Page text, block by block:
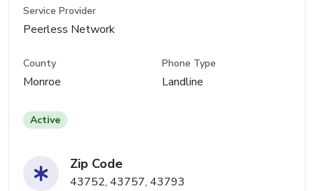
Service Provider
Peerless Network
County
Monroe
Phone Type
Landline
Active
Zip Code
43752, 43757, 43793